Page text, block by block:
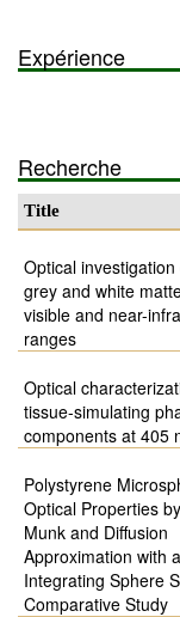
Expérience
Recherche
Title
Optical
grey and white
visible and near-
ranges
Optical
tissue-simulating
components at 405
Polystyrene
Optical Properties
Munk and Diffusion
Approximation with
Integrating Sphere
Comparative Study